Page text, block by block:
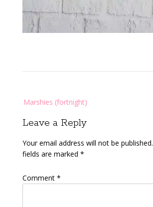
navigation
Marshies (fortnight)
Leave a Reply
Your email address will not be published.
fields are marked *
Comment *